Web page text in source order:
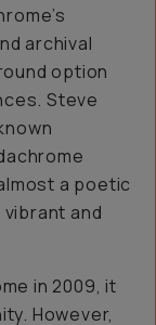
archival
option
Steve
a poetic
and
in 2009, it
However,